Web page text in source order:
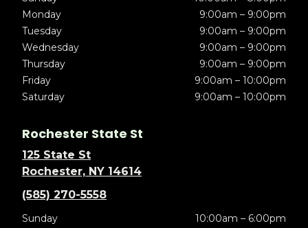
Monday
9:00am – 9:00pm
Tuesday
9:00am – 9:00pm
Wednesday
9:00am – 9:00pm
Thursday
9:00am – 9:00pm
Friday
9:00am – 10:00pm
Saturday
9:00am – 10:00pm
Rochester State St
125 State St
Rochester, NY 14614
(585) 270-5558
Sunday
10:00am – 6:00pm